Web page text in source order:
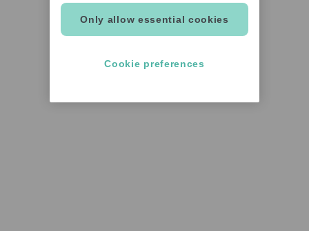
Only allow essential cookies
Cookie preferences